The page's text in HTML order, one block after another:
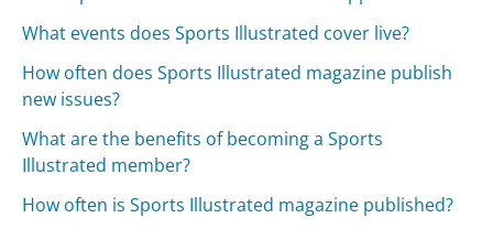
What events does Sports Illustrated cover live?
How often does Sports Illustrated magazine publish
new issues?
What are the benefits of becoming a Sports
Illustrated member?
How often is Sports Illustrated magazine published?